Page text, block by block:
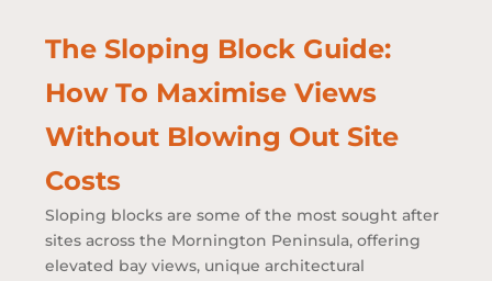
The Sloping Block Guide:
How To Maximise Views
Without Blowing Out Site
Costs
Sloping blocks are some of the most sought after
sites across the Mornington Peninsula, offering
elevated bay views, unique architectural